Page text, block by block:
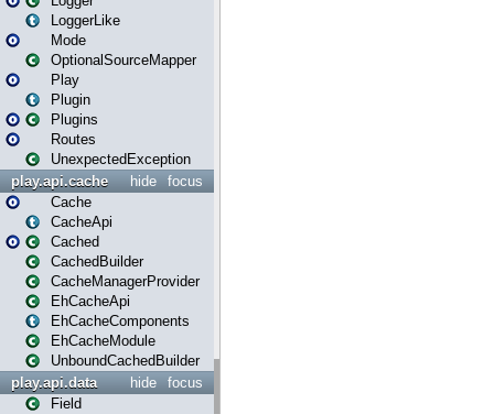
LoggerLike
Mode
OptionalSourceMapper
Play
Plugin
Plugins
Routes
UnexpectedException
focus
hide
play.api.cache
Cache
CacheApi
Cached
CachedBuilder
CacheManagerProvider
EhCacheApi
EhCacheComponents
EhCacheModule
UnboundCachedBuilder
focus
hide
play.api.data
Field